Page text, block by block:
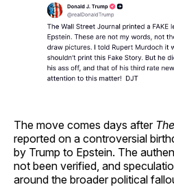
The move comes days after
reported on a controversial
by Trump to Epstein. The
not been verified, and
around the broader political